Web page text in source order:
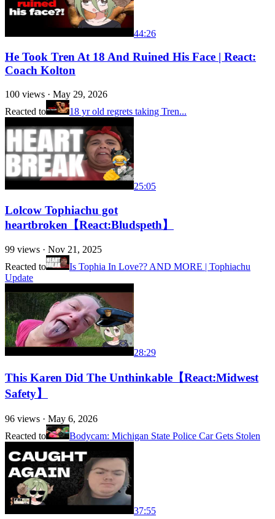
44:26
He Took Tren At 18 And Ruined His Face | React:
Coach Kolton
100 views · May 29, 2026
Reacted to
18 yr old regrets taking Tren...
25:05
Lolcow Tophiachu got
heartbroken【React:Bludspeth】
99 views · Nov 21, 2025
Reacted to
Is Tophia In Love?? AND MORE | Tophiachu
Update
28:29
This Karen Did The Unthinkable【React:Midwest
Safety】
96 views · May 6, 2026
Reacted to
Bodycam: Michigan State Police Car Gets Stolen
37:55